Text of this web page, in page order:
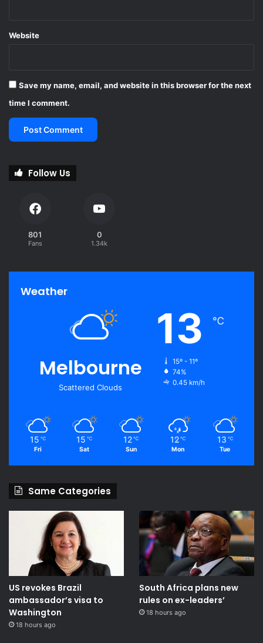
Website
Save my name, email, and website in this browser for the next
time I comment.
Follow Us
801
Fans
0
1.34k
Weather
Melbourne
Scattered Clouds
13 ℃
15º - 11º
74%
0.45 km/h
15 ℃
Fri
15 ℃
Sat
12 ℃
Sun
12 ℃
Mon
13 ℃
Tue
Same Categories
US revokes Brazil
ambassador’s visa to
Washington
18 hours ago
South Africa plans new
rules on ex-leaders’
18 hours ago